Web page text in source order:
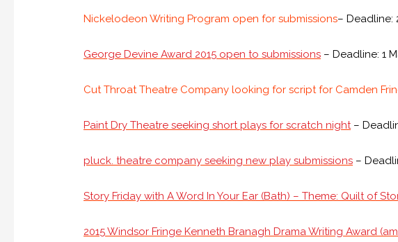
Nickelodeon Writing Program open for submissions– Deadline:
George Devine Award 2015 open to submissions – Deadline: 1
Cut Throat Theatre Company looking for script for Camden
Paint Dry Theatre seeking short plays for scratch night–
pluck. theatre company seeking new play submissions –
Story Friday with A Word In Your Ear (Bath) – Theme: Quilt of
2015 Windsor Fringe Kenneth Branagh Drama Writing Award